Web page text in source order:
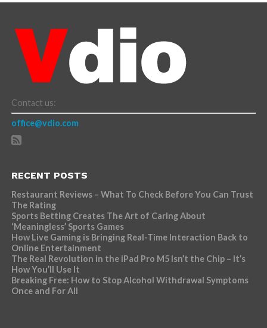
Contact us:
office@vdio.com
RECENT POSTS
Restaurant Reviews – What To Check Before You Can Trust
The Rating
Sports Betting Creates The Art of Caring About
‘Meaningless’ Sports Games
How Live Gaming is Bringing Real-Time Interaction Back to
Online Entertainment
The Real Revolution in the iPad Pro M5 Isn’t the Chip – It’s
How You’ll Use It
Breaking Free: How to Stop Alcohol Withdrawal Symptoms
Once and For All